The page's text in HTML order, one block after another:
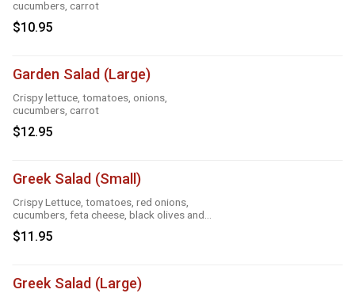
cucumbers, carrot
$10.95
Garden Salad (Large)
Crispy lettuce, tomatoes, onions,
cucumbers, carrot
$12.95
Greek Salad (Small)
Crispy Lettuce, tomatoes, red onions,
cucumbers, feta cheese, black olives and
Greek dressing
$11.95
Greek Salad (Large)